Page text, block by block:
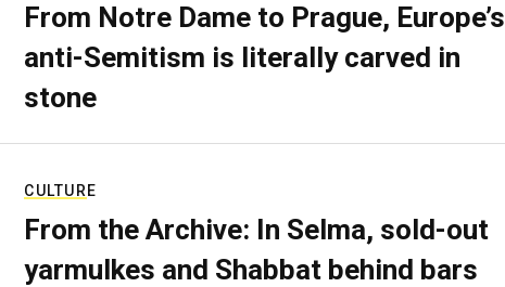
From Notre Dame to Prague, Europe’s
anti-Semitism is literally carved in
stone
CULTURE
From the Archive: In Selma, sold-out
yarmulkes and Shabbat behind bars